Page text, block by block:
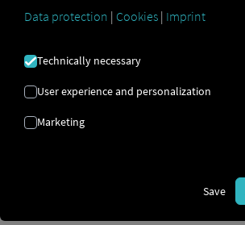
Maintenance Data
(deprecated)
MAN Data Package TiGR Data
Perform Data
Data protection | Cookies | Imprint
Technically necessary
User experience and personalization
Marketing
Save